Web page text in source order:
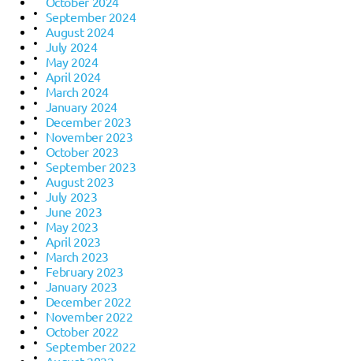
September 2024
August 2024
July 2024
May 2024
April 2024
March 2024
January 2024
December 2023
November 2023
October 2023
September 2023
August 2023
July 2023
June 2023
May 2023
April 2023
March 2023
February 2023
January 2023
December 2022
November 2022
October 2022
September 2022